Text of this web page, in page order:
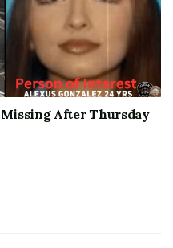
After Thursday